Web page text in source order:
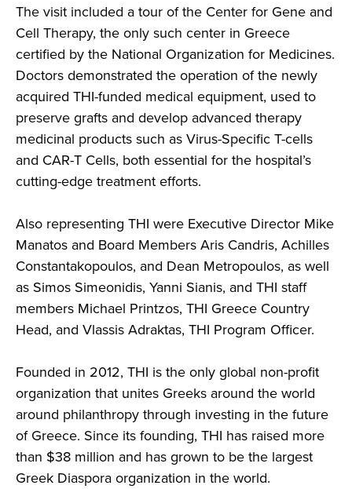
The visit included a tour of the Center for Gene and
Cell Therapy, the only such center in Greece
certified by the National Organization for Medicines.
Doctors demonstrated the operation of the newly
acquired THI-funded medical equipment, used to
preserve grafts and develop advanced therapy
medicinal products such as Virus-Specific T-cells
and CAR-T Cells, both essential for the hospital’s
cutting-edge treatment efforts.
Also representing THI were Executive Director Mike
Manatos and Board Members Aris Candris, Achilles
Constantakopoulos, and Dean Metropoulos, as well
as Simos Simeonidis, Yanni Sianis, and THI staff
members Michael Printzos, THI Greece Country
Head, and Vlassis Adraktas, THI Program Officer.
Founded in 2012, THI is the only global non-profit
organization that unites Greeks around the world
around philanthropy through investing in the future
of Greece. Since its founding, THI has raised more
than $38 million and has grown to be the largest
Greek Diaspora organization in the world.